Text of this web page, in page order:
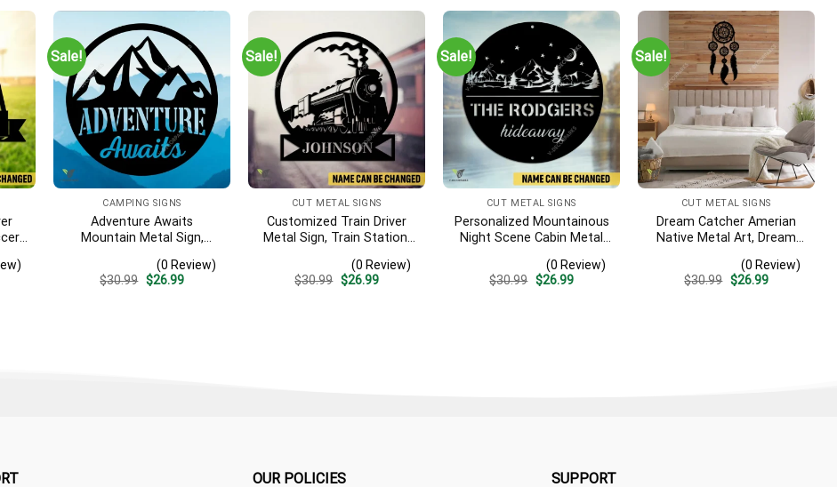
Sale!
CAMPING SIGNS
Adventure Awaits
Mountain Metal Sign,
Site Metallic Accent
(0 Review)
$30.99 Original
$26.99Current
Sale!
CUT METAL SIGNS
Customized Train Driver
Metal Sign, Train Station,
Artwork(0 Review)
$30.99 Original
$26.99Current
Sale!
CUT METAL SIGNS
Personalized Mountainous
Night Scene Cabin Metal
Lodge Rust Resistant
Plaque
(0 Review)
$30.99 Original
$26.99Current
Sale!
CUT METAL SIGNS
Dream Catcher Amerian
Native Metal Art, Dream
Artwork For Him
(0 Review)
$30.99 Original
$26.99Current
OUR POLICIES SUPPORT